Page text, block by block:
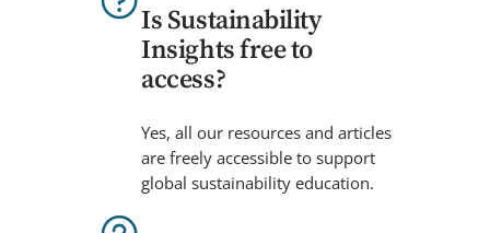
Is Sustainability
Insights free to
access?
Yes, all our resources and articles
are freely accessible to support
global sustainability education.